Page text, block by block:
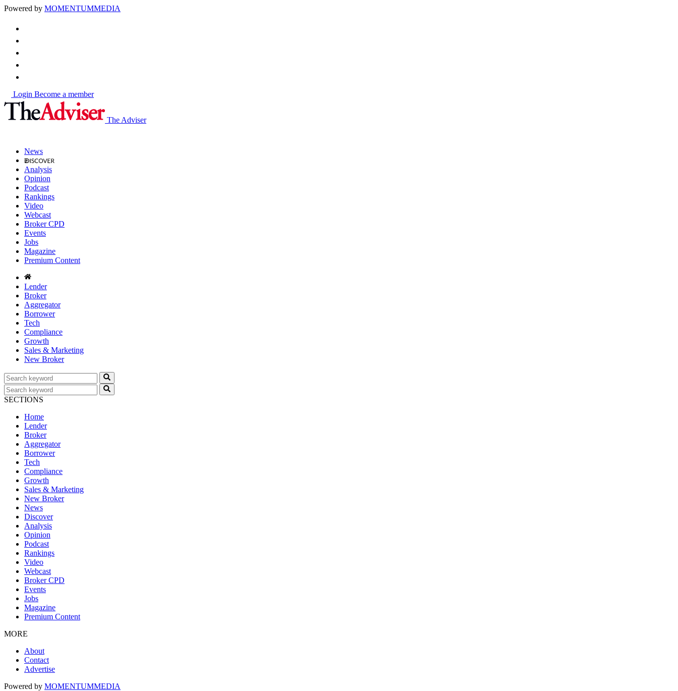
Powered by MOMENTUMMEDIA
Login Become a member
The Adviser
News
Analysis
Opinion
Podcast
Rankings
Video
Webcast
Broker CPD
Events
Jobs
Magazine
Premium Content
Lender
Broker
Aggregator
Borrower
Tech
Compliance
Growth
Sales & Marketing
New Broker
SECTIONS
Home
Lender
Broker
Aggregator
Borrower
Tech
Compliance
Growth
Sales & Marketing
New Broker
News
Discover
Analysis
Opinion
Podcast
Rankings
Video
Webcast
Broker CPD
Events
Jobs
Magazine
Premium Content
MORE
About
Contact
Advertise
Powered by MOMENTUMMEDIA